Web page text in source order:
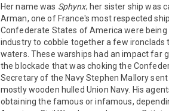
Her name was Sphynx; her sister ship was
Arman, one of France's most respected
Confederate States of America were
industry to cobble together a few
waters. These warships had an impact far
the blockade that was choking the
Secretary of the Navy Stephen Mallory
mostly wooden hulled Union Navy. His
obtaining the famous or infamous,